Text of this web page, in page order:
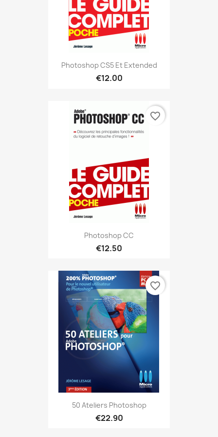
Photoshop CS5 Et Extended
€12.00
Photoshop CC
€12.50
favorite_border
50 Ateliers Photoshop
€22.90
favorite_border